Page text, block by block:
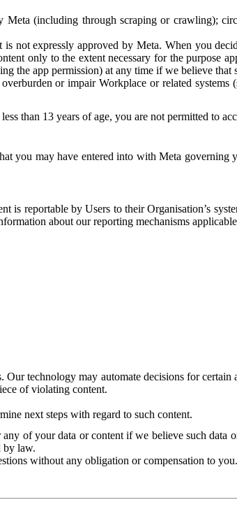
(including through scraping or crawling);
not expressly approved by Meta. When you
only to the extent necessary for the purpose
the app permission) at any time if we believe that
or impair Workplace or related systems
than 13 years of age, you are not permitted to
you may have entered into with Meta governing
reportable by Users to their Organisation’s
about our reporting mechanisms
technology may automate decisions for
of violating content.
next steps with regard to such content.
of your data or content if we believe such data
by law.
without any obligation or compensation to you.